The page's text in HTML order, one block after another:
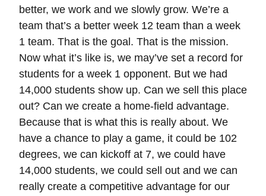
better, we work and we slowly grow. We’re a
team that’s a better week 12 team than a week
1 team. That is the goal. That is the mission.
Now what it’s like is, we may’ve set a record for
students for a week 1 opponent. But we had
14,000 students show up. Can we sell this place
out? Can we create a home-field advantage.
Because that is what this is really about. We
have a chance to play a game, it could be 102
degrees, we can kickoff at 7, we could have
14,000 students, we could sell out and we can
really create a competitive advantage for our